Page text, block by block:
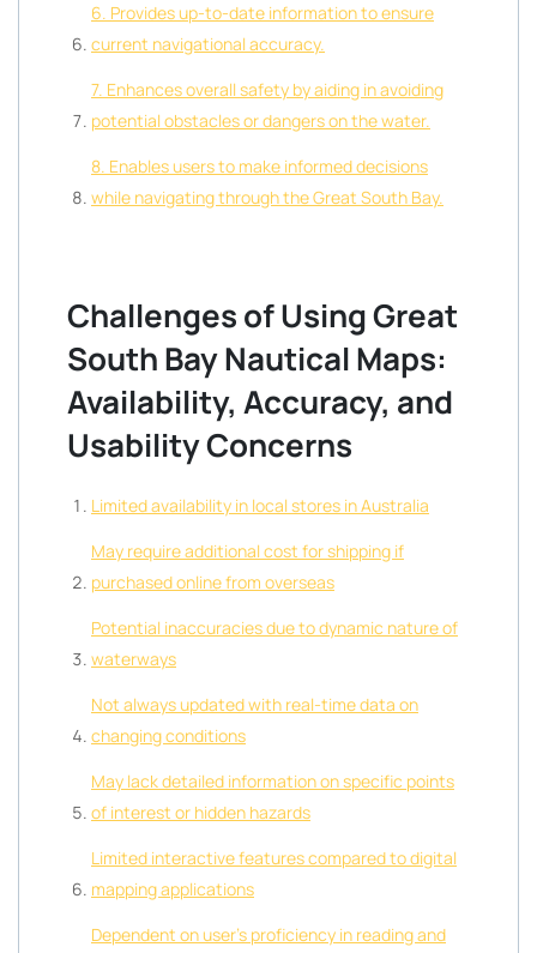
6. Provides up-to-date information to ensure
current navigational accuracy.
7. Enhances overall safety by aiding in avoiding
potential obstacles or dangers on the water.
8. Enables users to make informed decisions
while navigating through the Great South Bay.
Challenges of Using Great
South Bay Nautical Maps:
Availability, Accuracy, and
Usability Concerns
Limited availability in local stores in Australia
May require additional cost for shipping if
purchased online from overseas
Potential inaccuracies due to dynamic nature of
waterways
Not always updated with real-time data on
changing conditions
May lack detailed information on specific points
of interest or hidden hazards
Limited interactive features compared to digital
mapping applications
Dependent on user’s proficiency in reading and